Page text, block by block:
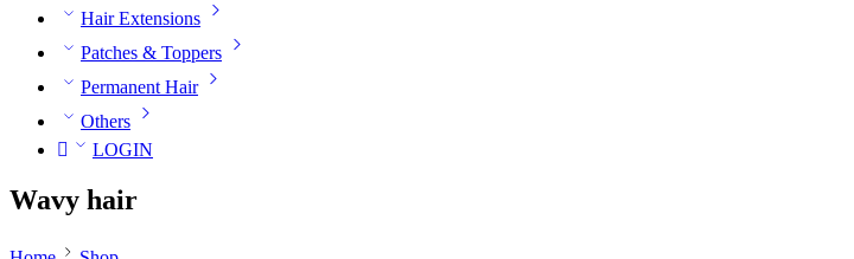
Hair Extensions
Patches & Toppers
Permanent Hair
Others
LOGIN
Wavy hair